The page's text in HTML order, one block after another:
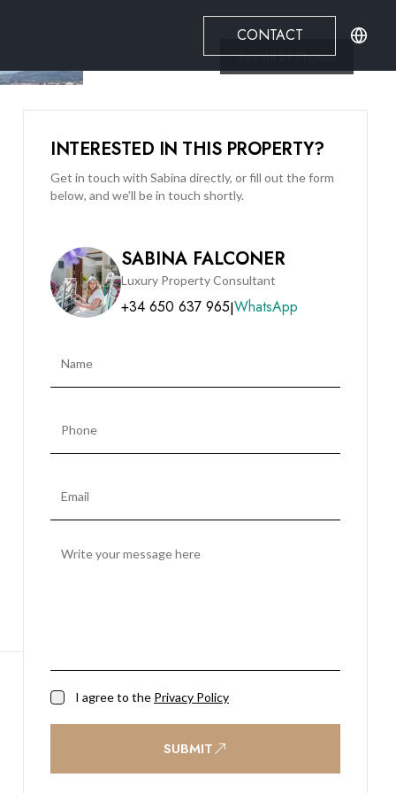
CONTACT
See All27Photos
INTERESTED IN THIS PROPERTY?
Get in touch with Sabina directly, or fill out the form
below, and we’ll be in touch shortly.
SABINA FALCONER
Luxury Property Consultant
+34 650 637 965|WhatsApp
I agree to the Privacy Policy
SUBMIT